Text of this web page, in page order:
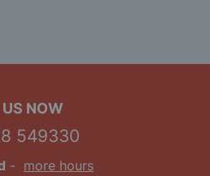
NOW
549330
- more hours